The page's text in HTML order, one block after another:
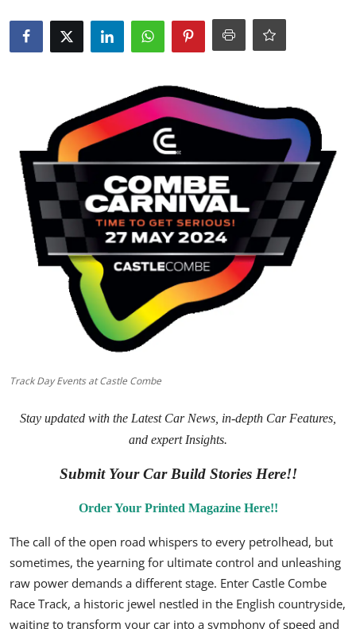
Feature Cars
Car Scene
ADS
Digital Car Mags
Free Car Mags
Modified Car Magazine
Track Day Events at Castle Combe
Stay updated with the Latest Car News , in-depth Car Features
and expert Insights.
Submit Your Car Build Stories Here!!
Order Your Printed Magazine Here!!
The call of the open road whispers to every petrolhead, but
sometimes, the yearning for ultimate control and unleashing
raw power demands a different stage. Enter Castle Combe
Race Track, a historic jewel nestled in the English countryside,
waiting to transform your car into a symphony of speed and